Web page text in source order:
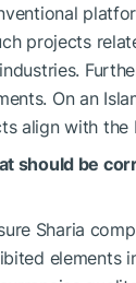
projects
On an
align with
should be
Sharia
elements